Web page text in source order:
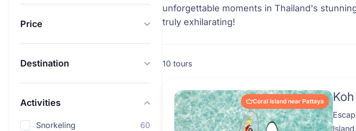
Price
Destination
Activities
Snorkeling 60
unforgettable moments in Thailand's
truly exhilarating!
10 tours
Coral Island near Pattaya